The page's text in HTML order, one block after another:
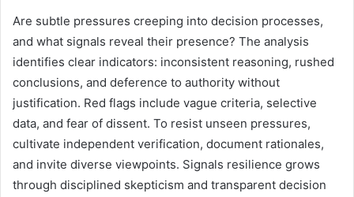
Are subtle pressures creeping into decision processes,
and what signals reveal their presence? The analysis
identifies clear indicators: inconsistent reasoning, rushed
conclusions, and deference to authority without
justification. Red flags include vague criteria, selective
data, and fear of dissent. To resist unseen pressures,
cultivate independent verification, document rationales,
and invite diverse viewpoints. Signals resilience grows
through disciplined skepticism and transparent decision